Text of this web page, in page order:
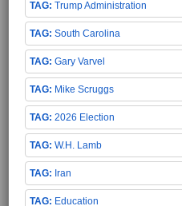
Trump Administration
South Carolina
Gary Varvel
Mike Scruggs
2026 Election
W.H. Lamb
Iran
Education